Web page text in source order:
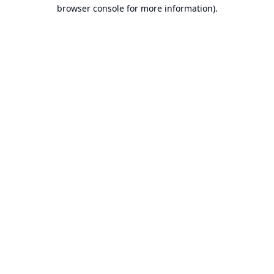
browser console for more information).